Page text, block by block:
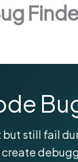
still fail